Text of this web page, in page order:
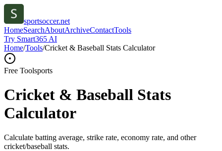
sportsoccer.net
HomeSearchAboutArchiveContactTools
Try Smart365 AI
Home/Tools/Cricket & Baseball Stats Calculator
Free Toolsports
Cricket & Baseball Stats
Calculator
Calculate batting average, strike rate, economy rate, and other
cricket/baseball stats.